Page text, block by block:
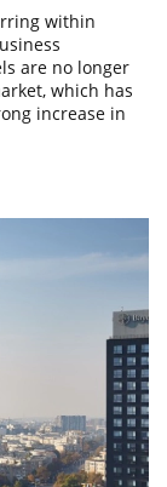
within
are no longer
which has
increase in
e.g. evolution